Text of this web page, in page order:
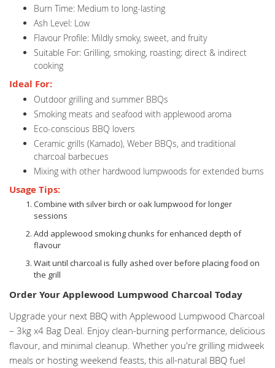
Burn Time: Medium to long-lasting
Ash Level: Low
Flavour Profile: Mildly smoky, sweet, and fruity
Suitable For: Grilling, smoking, roasting; direct & indirect
cooking
Ideal For:
Outdoor grilling and summer BBQs
Smoking meats and seafood with applewood aroma
Eco-conscious BBQ lovers
Ceramic grills (Kamado), Weber BBQs, and traditional
charcoal barbecues
Mixing with other hardwood lumpwoods for extended burns
Usage Tips:
Combine with silver birch or oak lumpwood for longer
sessions
Add applewood smoking chunks for enhanced depth of
flavour
Wait until charcoal is fully ashed over before placing food on
the grill
Order Your Applewood Lumpwood Charcoal Today
Upgrade your next BBQ with Applewood Lumpwood Charcoal
– 3kg x4 Bag Deal. Enjoy clean-burning performance, delicious
flavour, and minimal cleanup. Whether you're grilling midweek
meals or hosting weekend feasts, this all-natural BBQ fuel